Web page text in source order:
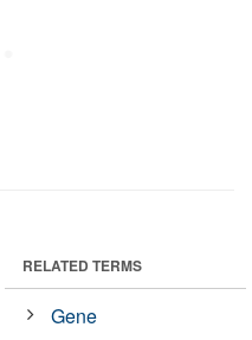
RELATED TERMS
Gene